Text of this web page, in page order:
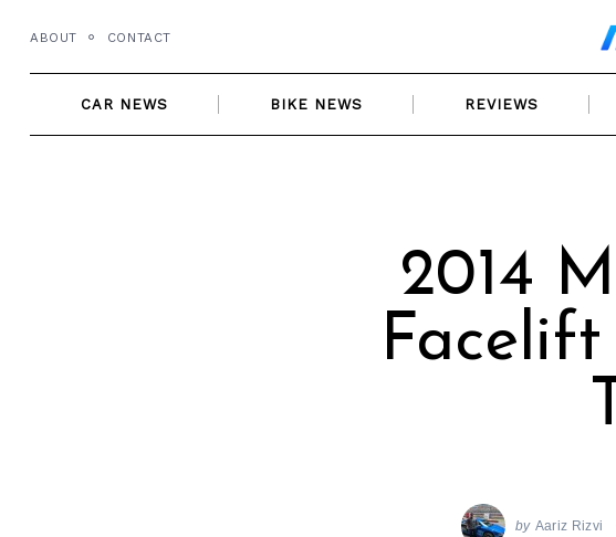
content
ABOUT CONTACT
CAR NEWS BIKE NEWS REVIEWS
2014
by Aariz Rizvi